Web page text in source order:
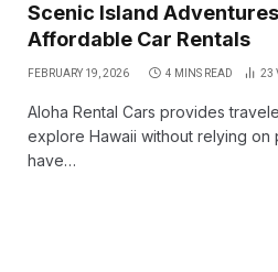
Scenic Island
Affordable Car Rentals
FEBRUARY 19, 2026 4 MINS READ 23
Aloha Rental Cars provides
explore Hawaii without relying on
have…